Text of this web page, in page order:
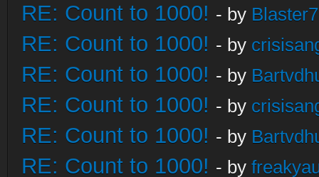
RE: Count to 1000! - by
RE: Count to 1000! - by
RE: Count to 1000! - by
RE: Count to 1000! - by
RE: Count to 1000! - by
RE: Count to 1000! - by